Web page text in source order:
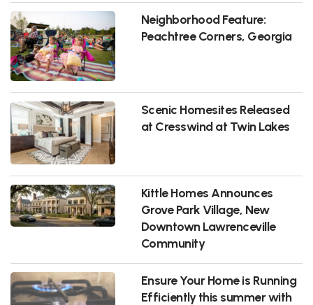
Neighborhood Feature:
Peachtree Corners, Georgia
Scenic Homesites Released
at Cresswind at Twin Lakes
Kittle Homes Announces
Grove Park Village, New
Downtown Lawrenceville
Community
Ensure Your Home is Running
Efficiently this summer with